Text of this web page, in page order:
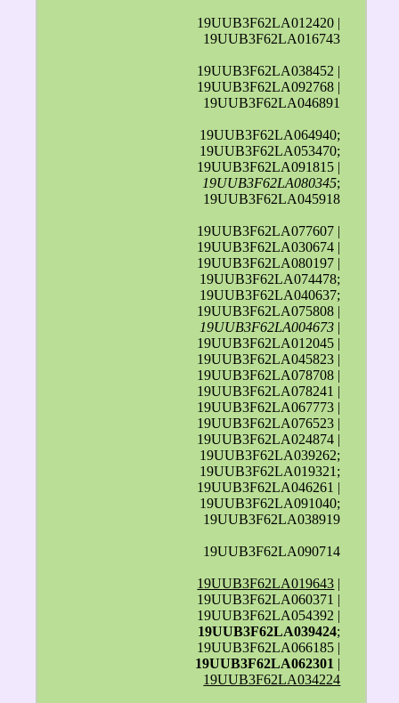
19UUB3F62LA012420 |
19UUB3F62LA016743
19UUB3F62LA038452 |
19UUB3F62LA092768 |
19UUB3F62LA046891
19UUB3F62LA064940;
19UUB3F62LA053470;
19UUB3F62LA091815 |
19UUB3F62LA080345;
19UUB3F62LA045918
19UUB3F62LA077607 |
19UUB3F62LA030674 |
19UUB3F62LA080197 |
19UUB3F62LA074478;
19UUB3F62LA040637;
19UUB3F62LA075808 |
19UUB3F62LA004673 |
19UUB3F62LA012045 |
19UUB3F62LA045823 |
19UUB3F62LA078708 |
19UUB3F62LA078241 |
19UUB3F62LA067773 |
19UUB3F62LA076523 |
19UUB3F62LA024874 |
19UUB3F62LA039262;
19UUB3F62LA019321;
19UUB3F62LA046261 |
19UUB3F62LA091040;
19UUB3F62LA038919
19UUB3F62LA090714
19UUB3F62LA019643 |
19UUB3F62LA060371 |
19UUB3F62LA054392 |
19UUB3F62LA039424;
19UUB3F62LA066185 |
19UUB3F62LA062301 |
19UUB3F62LA034224